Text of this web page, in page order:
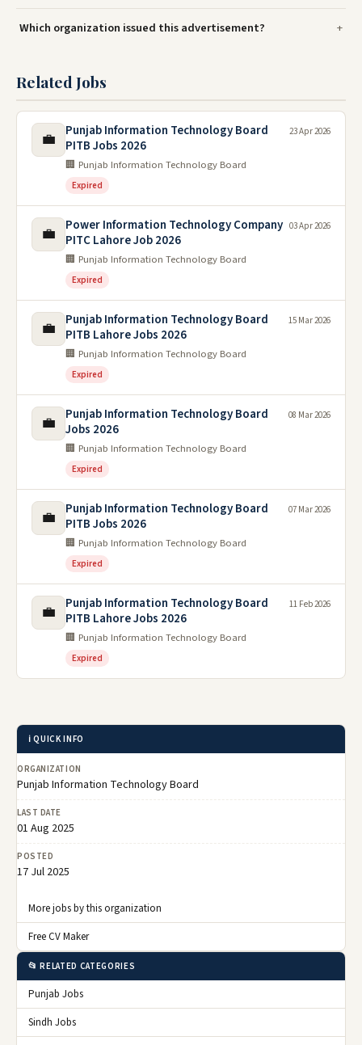
Which organization issued this advertisement?
Related Jobs
💼
Punjab Information Technology Board
PITB Jobs 2026
🏢 Punjab Information Technology Board
Expired
23 Apr 2026
💼
Power Information Technology Company
PITC Lahore Job 2026
🏢 Punjab Information Technology Board
Expired
03 Apr 2026
💼
Punjab Information Technology Board
PITB Lahore Jobs 2026
🏢 Punjab Information Technology Board
Expired
15 Mar 2026
💼
Punjab Information Technology Board
Jobs 2026
🏢 Punjab Information Technology Board
Expired
08 Mar 2026
💼
Punjab Information Technology Board
PITB Jobs 2026
🏢 Punjab Information Technology Board
Expired
07 Mar 2026
💼
Punjab Information Technology Board
PITB Lahore Jobs 2026
🏢 Punjab Information Technology Board
Expired
11 Feb 2026
ℹ️ QUICK INFO
ORGANIZATION
Punjab Information Technology Board
LAST DATE
01 Aug 2025
POSTED
17 Jul 2025
More jobs by this organization
Free CV Maker
📂 RELATED CATEGORIES
Punjab Jobs
Sindh Jobs